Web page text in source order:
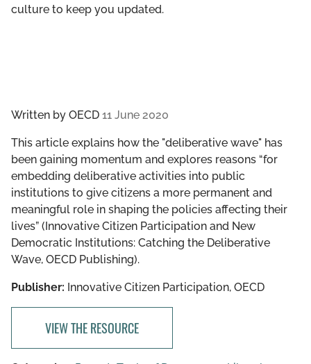
culture to keep you updated.
Written by OECD 11 June 2020
This article explains how the "deliberative wave" has
been gaining momentum and explores reasons “for
embedding deliberative activities into public
institutions to give citizens a more permanent and
meaningful role in shaping the policies affecting their
lives” (Innovative Citizen Participation and New
Democratic Institutions: Catching the Deliberative
Wave, OECD Publishing).
Publisher: Innovative Citizen Participation, OECD
VIEW THE RESOURCE